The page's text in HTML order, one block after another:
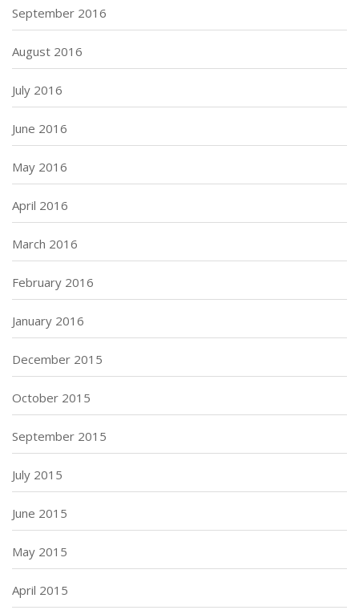
September 2016
August 2016
July 2016
June 2016
May 2016
April 2016
March 2016
February 2016
January 2016
December 2015
October 2015
September 2015
July 2015
June 2015
May 2015
April 2015